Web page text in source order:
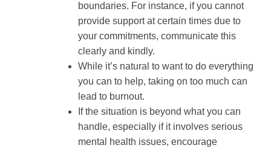
boundaries. For instance, if you cannot
provide support at certain times due to
your commitments, communicate this
clearly and kindly.
While it’s natural to want to do everything
you can to help, taking on too much can
lead to burnout.
If the situation is beyond what you can
handle, especially if it involves serious
mental health issues, encourage